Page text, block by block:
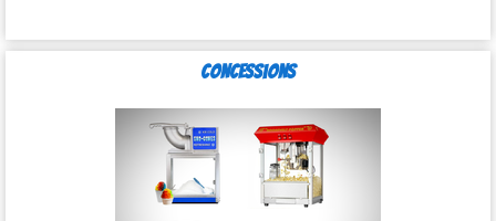
Concessions